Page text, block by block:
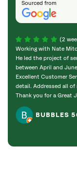
Sourced from
(2
Working with Nate
He led the project of
between April and
Excellent Customer
detail. Addressed all of
Thank you for a Great
BUBBLES